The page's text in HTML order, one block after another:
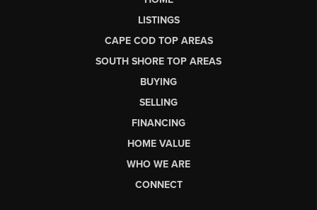
LISTINGS
CAPE COD TOP AREAS
SOUTH SHORE TOP AREAS
BUYING
SELLING
FINANCING
HOME VALUE
WHO WE ARE
CONNECT